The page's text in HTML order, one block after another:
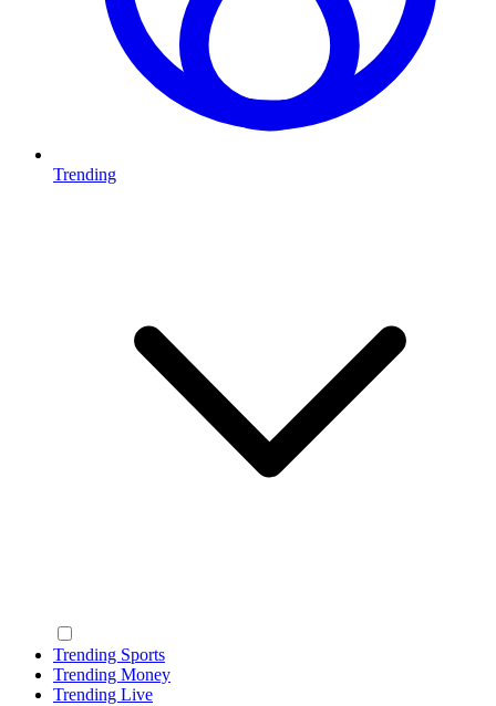
Trending
Trending Sports
Trending Money
Trending Live